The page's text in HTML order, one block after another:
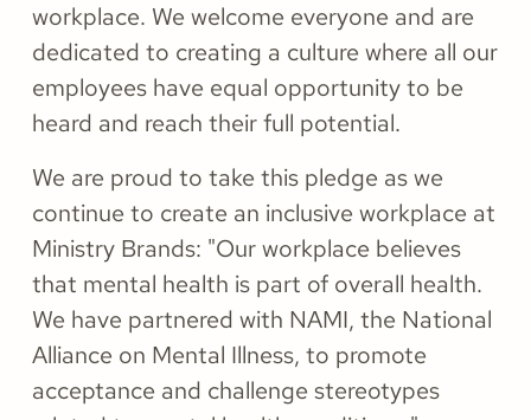
workplace. We welcome everyone and are
dedicated to creating a culture where all our
employees have equal opportunity to be
heard and reach their full potential.
We are proud to take this pledge as we
continue to create an inclusive workplace at
Ministry Brands: "Our workplace believes
that mental health is part of overall health.
We have partnered with NAMI, the National
Alliance on Mental Illness, to promote
acceptance and challenge stereotypes